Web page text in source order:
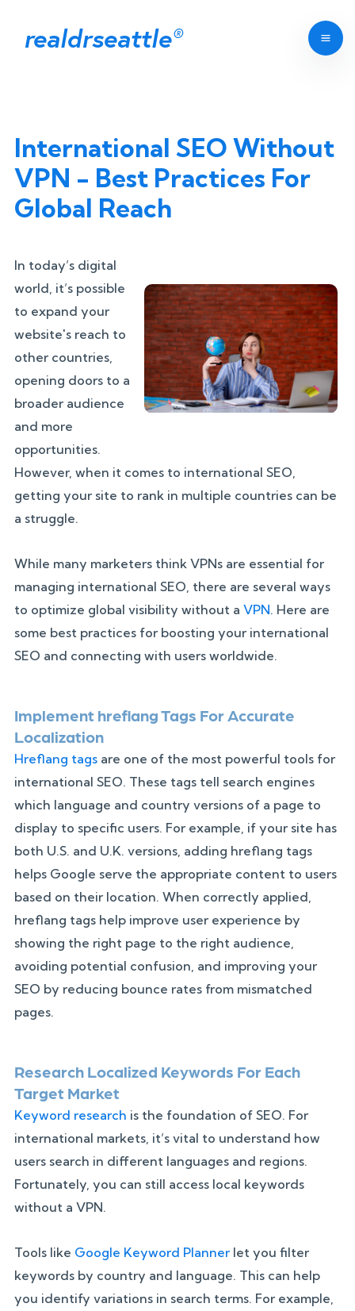
®
realdrseattle
International SEO Without
VPN - Best Practices For
Global Reach
In today’s digital
world, it’s possible
to expand your
website's reach to
other countries,
opening doors to a
broader audience
and more
opportunities.
However, when it comes to international SEO,
getting your site to rank in multiple countries can be
a struggle.
While many marketers think VPNs are essential for
managing international SEO, there are several ways
to optimize global visibility without a VPN. Here are
some best practices for boosting your international
SEO and connecting with users worldwide.
Implement hreflang Tags For Accurate
Localization
Hreflang tagsare one of the most powerful tools for
international SEO. These tags tell search engines
which language and country versions of a page to
display to specific users. For example, if your site has
both U.S. and U.K. versions, adding hreflang tags
helps Google serve the appropriate content to users
based on their location. When correctly applied,
hreflang tags help improve user experience by
showing the right page to the right audience,
avoiding potential confusion, and improving your
SEO by reducing bounce rates from mismatched
pages.
Research Localized Keywords For Each
Target Market
Keyword research is the foundation of SEO. For
international markets, it’s vital to understand how
users search in different languages and regions.
Fortunately, you can still access local keywords
without a VPN.
Tools like Google Keyword Plannerlet you filter
keywords by country and language. This can help
you identify variations in search terms. For example,